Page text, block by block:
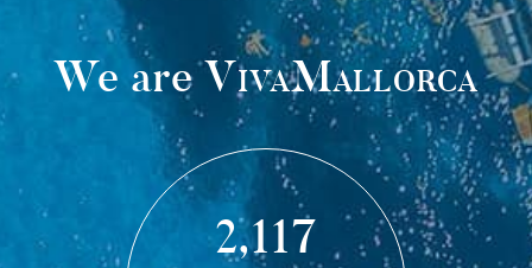
We areVivaMallorca
2,117